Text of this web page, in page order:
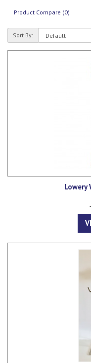
Product Compare (0)
Sort By:
Lowery